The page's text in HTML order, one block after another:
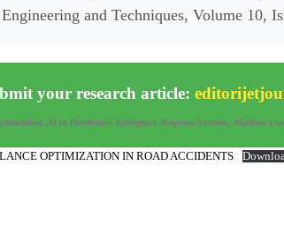
and Techniques, Volume 10,
your research article:
AI in Healthcare, Emergency Response Systems, Machine
OPTIMIZATION IN ROAD ACCIDENTS